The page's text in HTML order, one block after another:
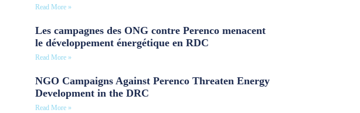
Read More »
Les campagnes des ONG contre Perenco menacent
le développement énergétique en RDC
Read More »
NGO Campaigns Against Perenco Threaten Energy
Development in the DRC
Read More »